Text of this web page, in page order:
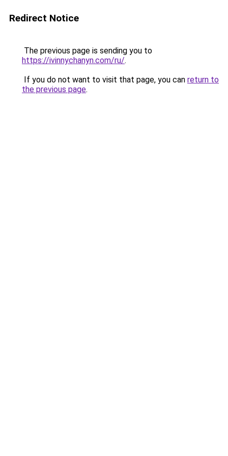
Redirect Notice
The previous page is sending you to
https://ivinnychanyn.com/ru/.
If you do not want to visit that page, you can return to
the previous page.